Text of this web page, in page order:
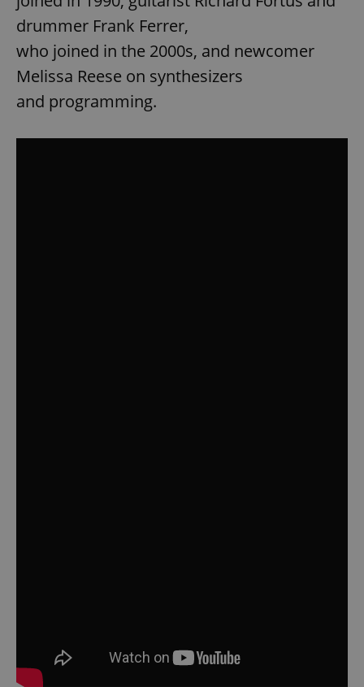
drummer Frank Ferrer,
who joined in the 2000s, and newcomer
Melissa Reese on synthesizers
and programming.